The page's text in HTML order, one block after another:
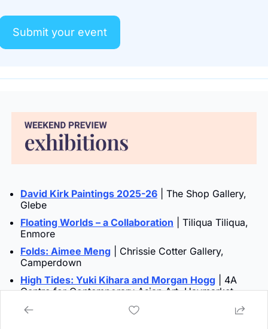
Submit your event
David Kirk Paintings 2025-26 | The Shop Gallery,
Glebe
Floating Worlds – a Collaboration | Tiliqua Tiliqua,
Enmore
Folds: Aimee Meng | Chrissie Cotter Gallery,
Camperdown
High Tides: Yuki Kihara and Morgan Hogg | 4A
Centre for Contemporary Asian Art, Haymarket
Infinite Scroll
| Chau Chak Wing Museum,